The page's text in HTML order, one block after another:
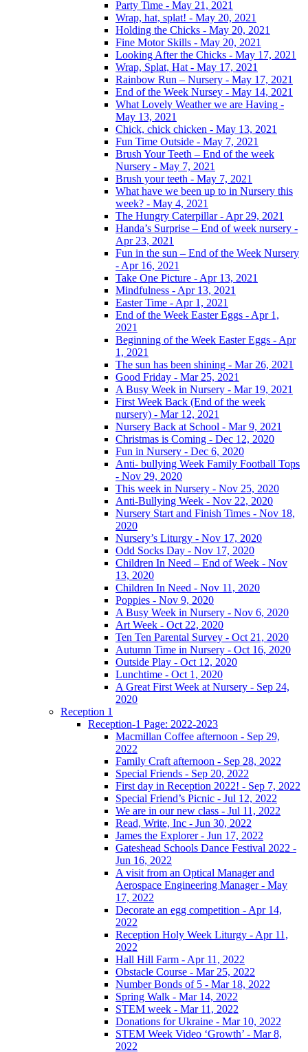
Party Time - May 21, 2021
Wrap, hat, splat! - May 20, 2021
Holding the Chicks - May 20, 2021
Fine Motor Skills - May 20, 2021
Looking After the Chicks - May 17, 2021
Wrap, Splat, Hat - May 17, 2021
Rainbow Run – Nursery - May 17, 2021
End of the Week Nursey - May 14, 2021
What Lovely Weather we are Having -
May 13, 2021
Chick, chick chicken - May 13, 2021
Fun Time Outside - May 7, 2021
Brush Your Teeth – End of the week
Nursery - May 7, 2021
Brush your teeth - May 7, 2021
What have we been up to in Nursery this
week? - May 4, 2021
The Hungry Caterpillar - Apr 29, 2021
Handa’s Surprise – End of week nursery -
Apr 23, 2021
Fun in the sun – End of the Week Nursery
- Apr 16, 2021
Take One Picture - Apr 13, 2021
Mindfulness - Apr 13, 2021
Easter Time - Apr 1, 2021
End of the Week Easter Eggs - Apr 1,
2021
Beginning of the Week Easter Eggs - Apr
1, 2021
The sun has been shining - Mar 26, 2021
Good Friday - Mar 25, 2021
A Busy Week in Nursery - Mar 19, 2021
First Week Back (End of the week
nursery) - Mar 12, 2021
Nursery Back at School - Mar 9, 2021
Christmas is Coming - Dec 12, 2020
Fun in Nursery - Dec 6, 2020
Anti- bullying Week Family Football Tops
- Nov 29, 2020
This week in Nursery - Nov 25, 2020
Anti-Bullying Week - Nov 22, 2020
Nursery Start and Finish Times - Nov 18,
2020
Nursery’s Liturgy - Nov 17, 2020
Odd Socks Day - Nov 17, 2020
Children In Need – End of Week - Nov
13, 2020
Children In Need - Nov 11, 2020
Poppies - Nov 9, 2020
A Busy Week in Nursery - Nov 6, 2020
Art Week - Oct 22, 2020
Ten Ten Parental Survey - Oct 21, 2020
Autumn Time in Nursery - Oct 16, 2020
Outside Play - Oct 12, 2020
Lunchtime - Oct 1, 2020
A Great First Week at Nursery - Sep 24,
2020
Reception 1
Reception-1 Page: 2022-2023
Macmillan Coffee afternoon - Sep 29,
2022
Family Craft afternoon - Sep 28, 2022
Special Friends - Sep 20, 2022
First day in Reception 2022! - Sep 7, 2022
Special Friend’s Picnic - Jul 12, 2022
We are in our new class - Jul 11, 2022
Read, Write, Inc - Jun 30, 2022
James the Explorer - Jun 17, 2022
Gateshead Schools Dance Festival 2022 -
Jun 16, 2022
A visit from an Optical Manager and
Aerospace Engineering Manager - May
17, 2022
Decorate an egg competition - Apr 14,
2022
Reception Holy Week Liturgy - Apr 11,
2022
Hall Hill Farm - Apr 11, 2022
Obstacle Course - Mar 25, 2022
Number Bonds of 5 - Mar 18, 2022
Spring Walk - Mar 14, 2022
STEM week - Mar 11, 2022
Donations for Ukraine - Mar 10, 2022
STEM Week Video ‘Growth’ - Mar 8,
2022